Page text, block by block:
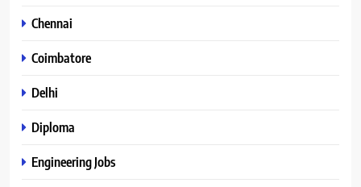
Chennai
Coimbatore
Delhi
Diploma
Engineering Jobs